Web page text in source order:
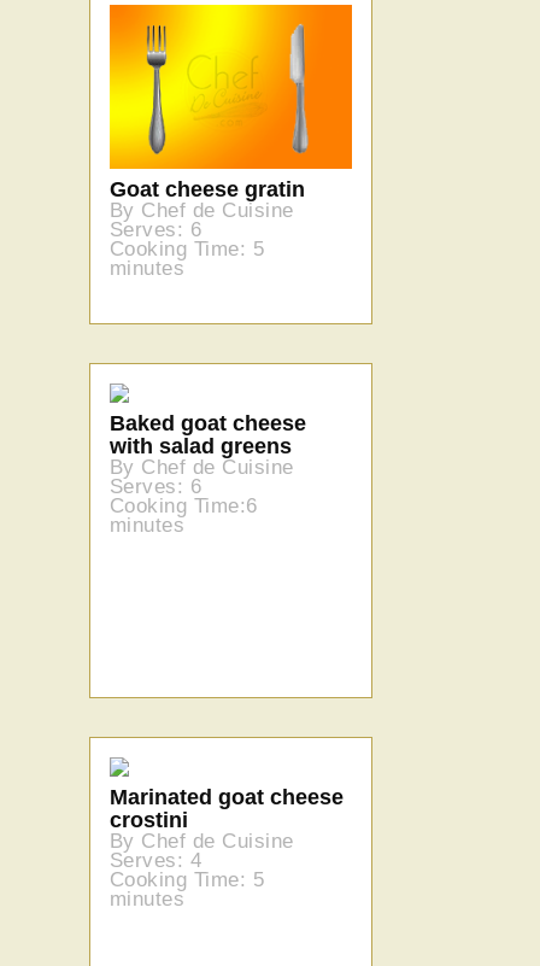
Goat cheese gratin
By Chef de Cuisine
Serves: 6
Cooking Time: 5
minutes
Baked goat cheese
with salad greens
By Chef de Cuisine
Serves: 6
Cooking Time:6
minutes
Marinated goat cheese
crostini
By Chef de Cuisine
Serves: 4
Cooking Time: 5
minutes